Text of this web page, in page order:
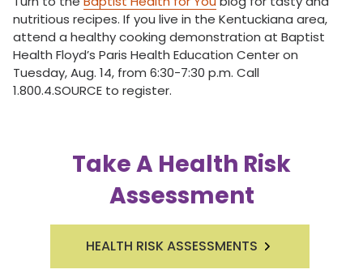
nutritious recipes. If you live in the Kentuckiana area,
attend a healthy cooking demonstration at Baptist
Health Floyd’s Paris Health Education Center on
Tuesday, Aug. 14, from 6:30-7:30 p.m. Call
1.800.4.SOURCE to register.
Take A Health Risk
Assessment
HEALTH RISK ASSESSMENTS